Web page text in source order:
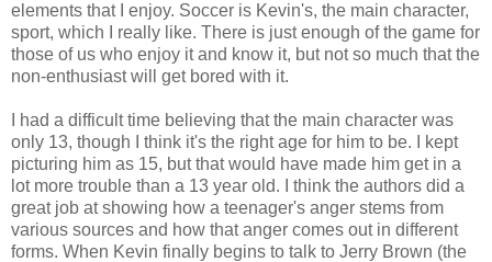
elements that I enjoy. Soccer is Kevin's, the main character,
sport, which I really like. There is just enough of the game for
those of us who enjoy it and know it, but not so much that the
non-enthusiast will get bored with it.
I had a difficult time believing that the main character was
only 13, though I think it's the right age for him to be. I kept
picturing him as 15, but that would have made him get in a
lot more trouble than a 13 year old. I think the authors did a
great job at showing how a teenager's anger stems from
various sources and how that anger comes out in different
forms. When Kevin finally begins to talk to Jerry Brown (the